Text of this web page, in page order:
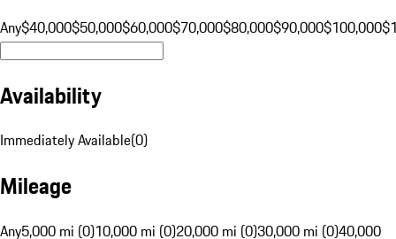
Any$40,000$50,000$60,000$70,000$80,000$90,000$100,000
Availability
Immediately Available(0)
Mileage
Any5,000 mi (0)10,000 mi (0)20,000 mi (0)30,000 mi (0)40,000